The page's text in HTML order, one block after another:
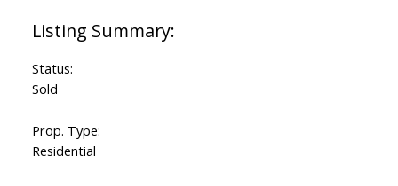
Status:
Sold
Prop. Type:
Residential